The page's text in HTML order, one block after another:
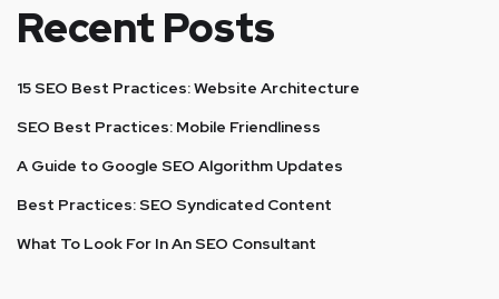
Recent Posts
15 SEO Best Practices: Website Architecture
SEO Best Practices: Mobile Friendliness
A Guide to Google SEO Algorithm Updates
Best Practices: SEO Syndicated Content
What To Look For In An SEO Consultant